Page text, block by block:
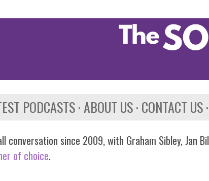
PODCASTS ABOUT US CONTACT US
conversation since 2009, with Graham Sibley, Jan
of choice.